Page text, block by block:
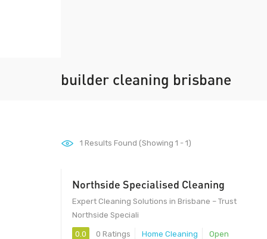
builder cleaning brisbane
1 Results Found (Showing 1 - 1)
Northside Specialised Cleaning
Expert Cleaning Solutions in Brisbane – Trust
Northside Speciali
0.0 0 Ratings Home Cleaning Open